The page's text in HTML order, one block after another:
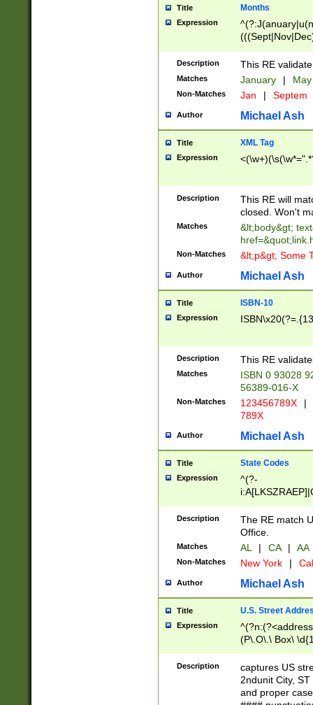
Title Months
Expression
Description This RE
Matches January |
Non-Matches Jan | Septem
Author Michael Ash
Title XML Tag
Expression
Description
This RE will
closed. Won't
Matches
&lt;body&gt;
Non-Matches &lt;p&gt; Some
Author Michael Ash
Title ISBN-10
Expression
Description This RE
Matches
ISBN 0 93028
56389-016-X
Non-Matches 123456789X |
789X
Author Michael Ash
Title State Codes
Expression
^(?-
Description
The RE match
Office.
Matches AL | CA | AA
Non-Matches New York |
Author Michael Ash
Title U.S. Street
Expression
(P\.O\.\ Box\
\x20(?
Description
captures US
2ndunit City,
and proper